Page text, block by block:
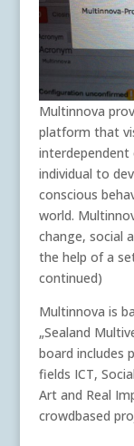
Multinnova
platform that
interdependent
individual to
conscious
world.
change, social
the help of a
continued)
Multinnova is
„Sealand
board includes
fields ICT,
Art and Real
crowdbased